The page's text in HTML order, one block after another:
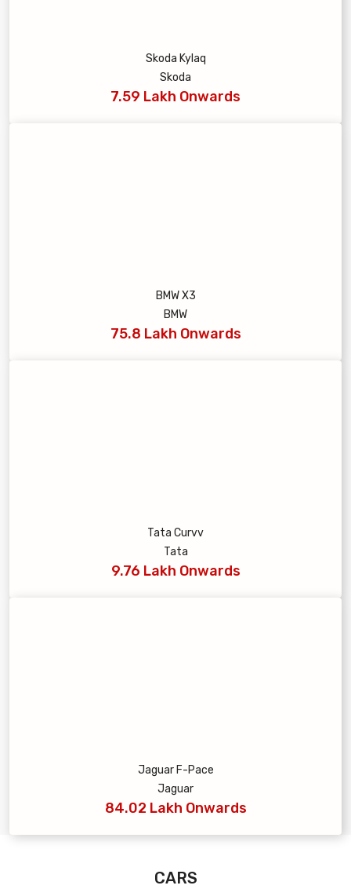
Skoda Kylaq
Skoda
7.59 Lakh Onwards
BMW X3
BMW
75.8 Lakh Onwards
Tata Curvv
Tata
9.76 Lakh Onwards
Jaguar F-Pace
Jaguar
84.02 Lakh Onwards
CARS